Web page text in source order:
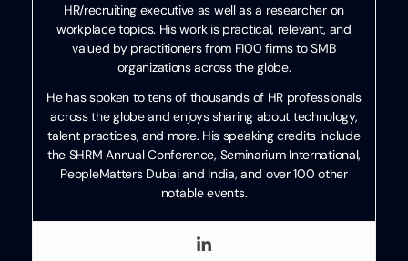
HR/recruiting executive as well as a researcher on
workplace topics. His work is practical, relevant, and
valued by practitioners from F100 firms to SMB
organizations across the globe.
He has spoken to tens of thousands of HR professionals
across the globe and enjoys sharing about technology,
talent practices, and more. His speaking credits include
the SHRM Annual Conference, Seminarium International,
PeopleMatters Dubai and India, and over 100 other
notable events.